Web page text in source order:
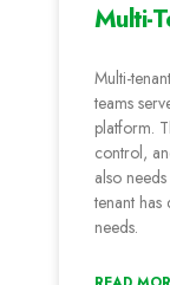
Multi-
Multi-
teams
platform.
control,
also
tenant
needs.